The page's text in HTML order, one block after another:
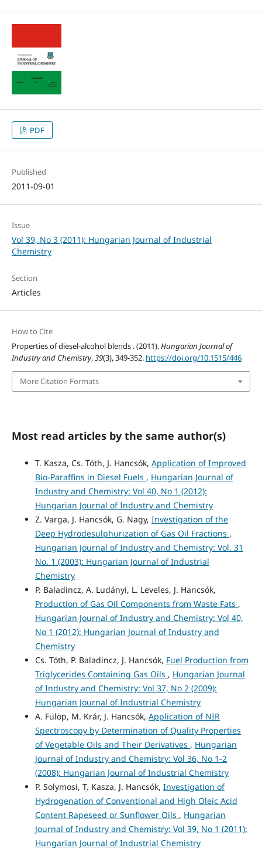
PDF
Published
2011-09-01
Issue
Vol 39, No 3 (2011): Hungarian Journal of Industrial
Chemistry
Section
Articles
How to Cite
Properties of diesel-alcohol blends . (2011).Hungarian Journal of
Industry and Chemistry,39(3), 349-352. https://doi.org/10.1515/446
More Citation Formats
Most read articles by the same author(s)
T. Kasza, Cs. Tóth, J. Hancsók, Application of Improved
Bio-Paraffins in Diesel Fuels , Hungarian Journal of
Industry and Chemistry: Vol 40, No 1 (2012):
Hungarian Journal of Industry and Chemistry
Z. Varga, J. Hancsók, G. Nagy, Investigation of the
Deep Hydrodesulphurization of Gas Oil Fractions ,
Hungarian Journal of Industry and Chemistry: Vol. 31
No. 1 (2003): Hungarian Journal of Industrial
Chemistry
P. Baladincz, A. Ludányi, L. Leveles, J. Hancsók,
Production of Gas Oil Components from Waste Fats ,
Hungarian Journal of Industry and Chemistry: Vol 40,
No 1 (2012): Hungarian Journal of Industry and
Chemistry
Cs. Tóth, P. Baladincz, J. Hancsók, Fuel Production from
Triglycerides Containing Gas Oils , Hungarian Journal
of Industry and Chemistry: Vol 37, No 2 (2009):
Hungarian Journal of Industrial Chemistry
A. Fülöp, M. Krár, J. Hancsók, Application of NIR
Spectroscopy by Determination of Quality Properties
of Vegetable Oils and Their Derivatives , Hungarian
Journal of Industry and Chemistry: Vol 36, No 1-2
(2008): Hungarian Journal of Industrial Chemistry
P. Solymosi, T. Kasza, J. Hancsók, Investigation of
Hydrogenation of Conventional and High Oleic Acid
Content Rapeseed or Sunflower Oils , Hungarian
Journal of Industry and Chemistry: Vol 39, No 1 (2011):
Hungarian Journal of Industrial Chemistry